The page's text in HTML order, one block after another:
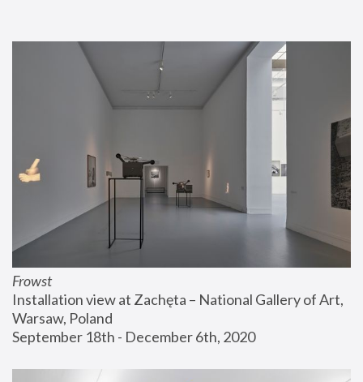
Frowst
Installation view at Zachęta – National Gallery of Art,
Warsaw, Poland
September 18th - December 6th, 2020